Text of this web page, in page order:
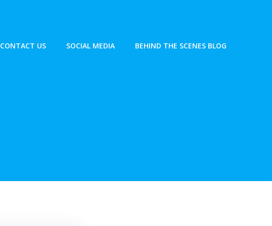
CONTACT US SOCIAL MEDIA BEHIND THE SCENES BLOG